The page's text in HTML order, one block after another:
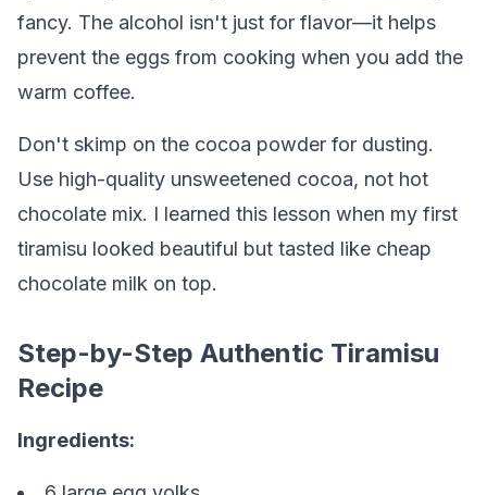
fancy. The alcohol isn't just for flavor—it helps
prevent the eggs from cooking when you add the
warm coffee.
Don't skimp on the cocoa powder for dusting.
Use high-quality unsweetened cocoa, not hot
chocolate mix. I learned this lesson when my first
tiramisu looked beautiful but tasted like cheap
chocolate milk on top.
Step-by-Step Authentic Tiramisu
Recipe
Ingredients: